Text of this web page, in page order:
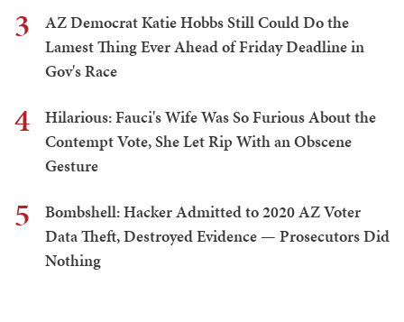
3
AZ Democrat Katie Hobbs Still Could Do the
Lamest Thing Ever Ahead of Friday Deadline in
Gov's Race
4
Hilarious: Fauci's Wife Was So Furious About the
Contempt Vote, She Let Rip With an Obscene
Gesture
5
Bombshell: Hacker Admitted to 2020 AZ Voter
Data Theft, Destroyed Evidence — Prosecutors Did
Nothing